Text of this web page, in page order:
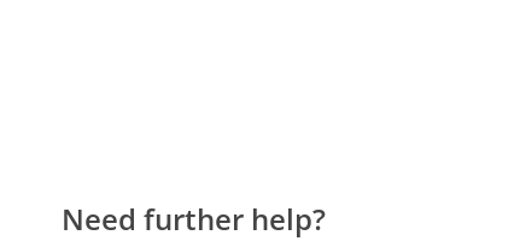
Need further help?